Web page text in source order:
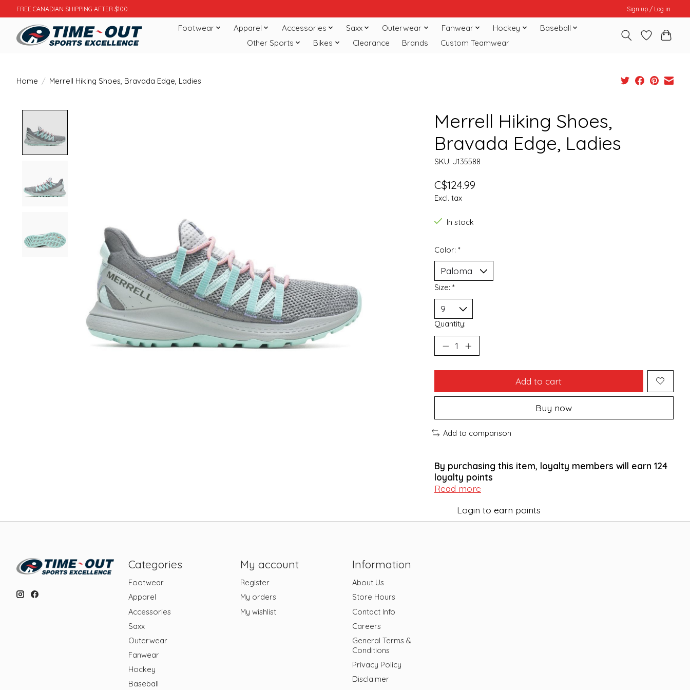
FREE CANADIAN SHIPPING AFTER $100 Sign up / Log in
Footwear Apparel Accessories Saxx Outerwear Fanwear Hockey
Baseball
Other Sports
Bikes Clearance Brands Custom Teamwear
Home / Merrell Hiking Shoes, Bravada Edge, Ladies
Merrell Hiking Shoes,
Bravada Edge, Ladies
SKU: J135588
C$124.99
Excl. tax
In stock
Color: *
Size: *
Quantity:
Add to cart
Buy now
Add to comparison
By purchasing this item, loyalty members will earn 124
loyalty points
Read more
Login to earn points
Categories
Footwear
Apparel
Accessories
Saxx
Outerwear
Fanwear
Hockey
Baseball
My account
Register
My orders
My wishlist
Information
About Us
Store Hours
Contact Info
Careers
General Terms &
Conditions
Privacy Policy
Disclaimer